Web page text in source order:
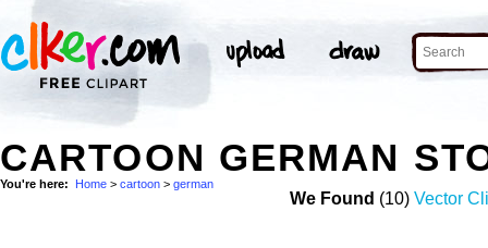
CARTOON GERMAN
You're here: Home > cartoon > german
We Found (10) Vector